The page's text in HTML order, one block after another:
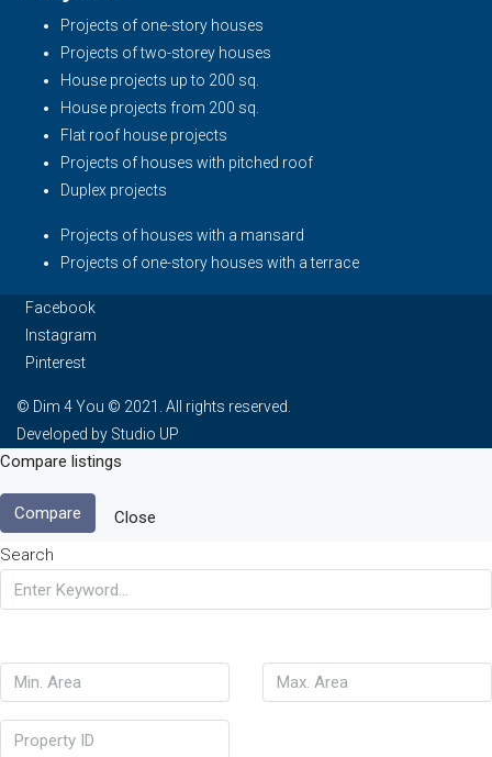
Projects of one-story houses
Projects of two-storey houses
House projects up to 200 sq.
House projects from 200 sq.
Flat roof house projects
Projects of houses with pitched roof
Duplex projects
Projects of houses with a mansard
Projects of one-story houses with a terrace
Facebook
Instagram
Pinterest
© Dim 4 You © 2021. All rights reserved.
Developed by Studio UP
Compare listings
Compare
Close
Search